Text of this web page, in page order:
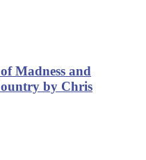
Madness and
by Chris